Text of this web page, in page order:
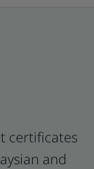
certificates
and